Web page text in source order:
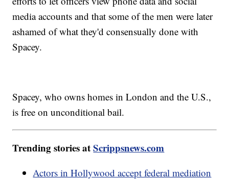
media accounts and that some of the men were later
ashamed of what they'd consensually done with
Spacey.
Spacey, who owns homes in London and the U.S.,
is free on unconditional bail.
Trending stories atScrippsnews.com
Actors in Hollywood accept federal mediation